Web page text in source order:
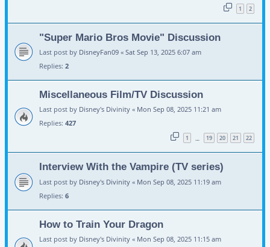
1 2
"Super Mario Bros Movie" Discussion
Last post by DisneyFan09 « Sat Sep 13, 2025 6:07 am
Replies: 2
Miscellaneous Film/TV Discussion
Last post by Disney's Divinity « Mon Sep 08, 2025 11:21 am
Replies: 427
1 … 19 20 21 22
Interview With the Vampire (TV series)
Last post by Disney's Divinity « Mon Sep 08, 2025 11:19 am
Replies: 6
How to Train Your Dragon
Last post by Disney's Divinity « Mon Sep 08, 2025 11:15 am